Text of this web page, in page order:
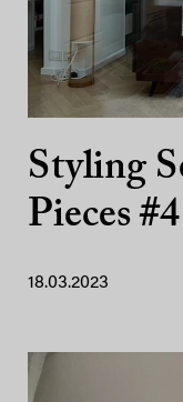
Styling
Pieces #4
18.03.2023